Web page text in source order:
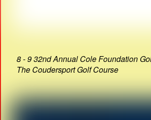
8 - 9 32nd Annual Cole Foundation
The Coudersport Golf Course